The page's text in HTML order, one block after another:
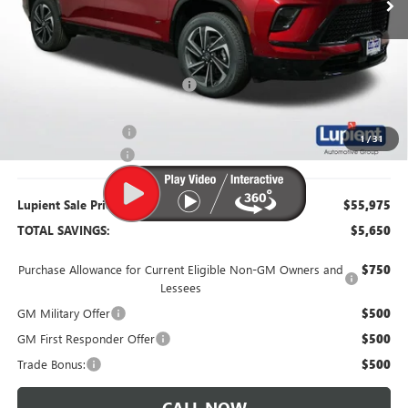
1/31
Less
MSRP: $61,625
Dealer Price: $56,875
Price Reduction Below MSRP: -$4,750
-$1,250
$350
Lupient Sale Price: $55,975
TOTAL SAVINGS: $5,650
Purchase Allowance for Current Eligible Non-GM Owners and
Lessees
$750
GM Military Offer $500
GM First Responder Offer $500
Trade Bonus: $500